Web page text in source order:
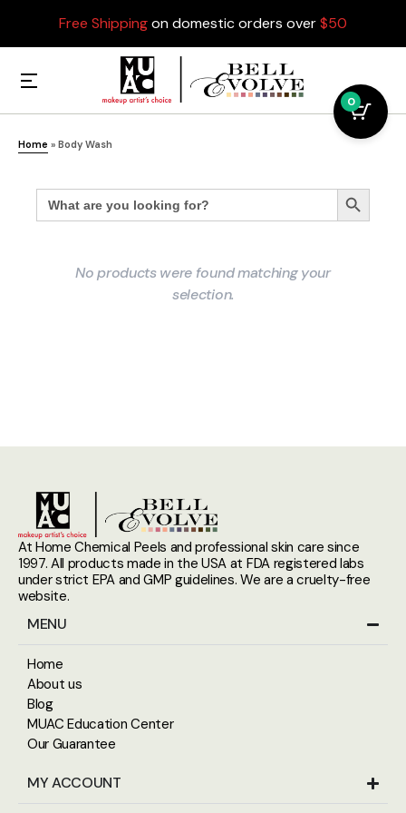
Free Shippingon domestic orders over$50
Home » Body Wash
Search
for: Search Button
No products were found matching your
selection.
At Home Chemical Peels and professional skin care since
1997. All products made in the USA at FDA registered labs
under strict EPA and GMP guidelines. We are a cruelty-free
website.
MENU
Home
About us
Blog
MUAC Education Center
Our Guarantee
MY ACCOUNT
0